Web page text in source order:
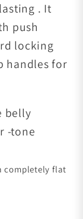
. It
push
locking
handles for
belly
-tone
completely flat